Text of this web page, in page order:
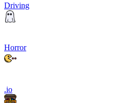
Driving
Horror
.io